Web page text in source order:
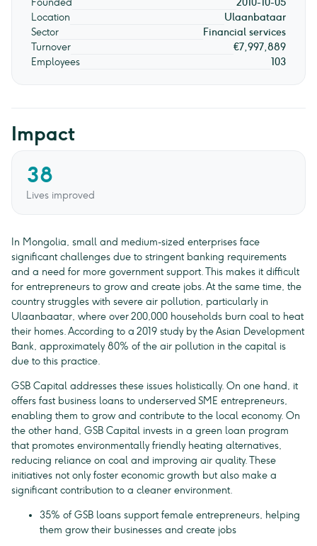
Location
Ulaanbataar
Sector
Financial services
Turnover
€7,997,889
Employees
103
Impact
38
Lives improved
In Mongolia, small and medium-sized enterprises face
significant challenges due to stringent banking requirements
and a need for more government support. This makes it difficult
for entrepreneurs to grow and create jobs. At the same time, the
country struggles with severe air pollution, particularly in
Ulaanbaatar, where over 200,000 households burn coal to heat
their homes. According to a 2019 study by the Asian Development
Bank, approximately 80% of the air pollution in the capital is
due to this practice.
GSB Capital addresses these issues holistically. On one hand, it
offers fast business loans to underserved SME entrepreneurs,
enabling them to grow and contribute to the local economy. On
the other hand, GSB Capital invests in a green loan program
that promotes environmentally friendly heating alternatives,
reducing reliance on coal and improving air quality. These
initiatives not only foster economic growth but also make a
significant contribution to a cleaner environment.
35% of GSB loans support female entrepreneurs, helping
them grow their businesses and create jobs